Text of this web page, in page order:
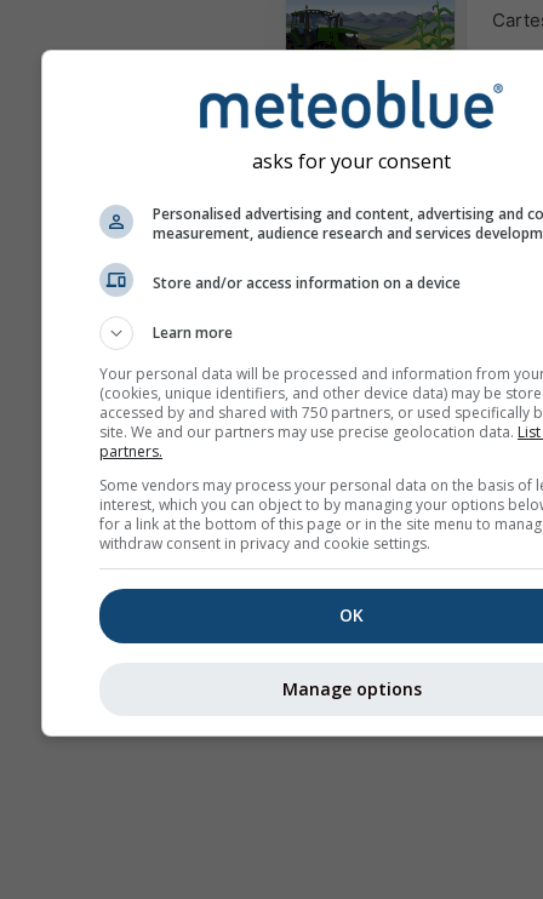
Météogramme
AGRO
Webcams
asks for your consent
Personalised advertising and content, advertising and
measurement, audience research and services
Store and/or access information on a device
Learn more
Your personal data will be processed and information from
(cookies, unique identifiers, and other device data) may be
accessed by and shared with 750 partners, or used specifically
site. We and our partners may use precise geolocation data.
partners.
Some vendors may process your personal data on the basis of
interest, which you can object to by managing your options
for a link at the bottom of this page or in the site menu to
withdraw consent in privacy and cookie settings.
OK
Manage options